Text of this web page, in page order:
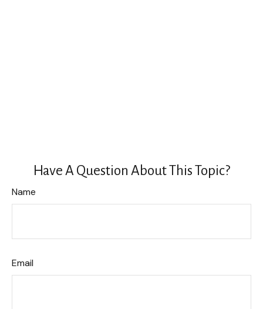
Have A Question About This Topic?
Name
Email